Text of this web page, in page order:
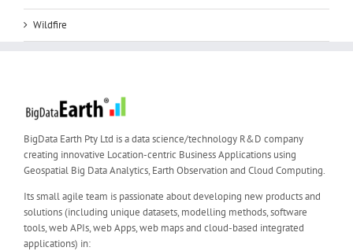
Wildfire
BigData Earth Pty Ltd is a data science/technology R&D company
creating innovative Location-centric Business Applications using
Geospatial Big Data Analytics, Earth Observation and Cloud Computing.
Its small agile team is passionate about developing new products and
solutions (including unique datasets, modelling methods, software
tools, web APIs, web Apps, web maps and cloud-based integrated
applications) in: